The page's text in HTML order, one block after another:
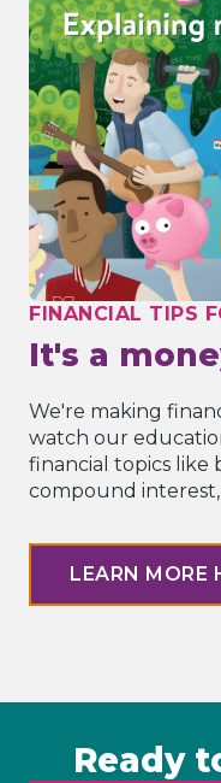
FINANCIAL TIPS
It's a
We're making
watch our
financial topics like
compound
LEARN MORE
Ready